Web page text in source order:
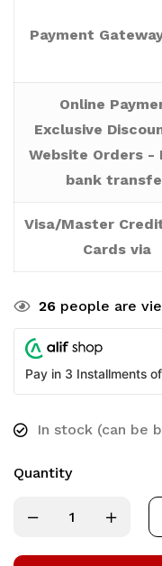
Payment
Online
Exclusive
Website Orders -
bank
Visa/Master
Cards via
26 people are
Pay in 3 Installments of
In stock (can be
Quantity